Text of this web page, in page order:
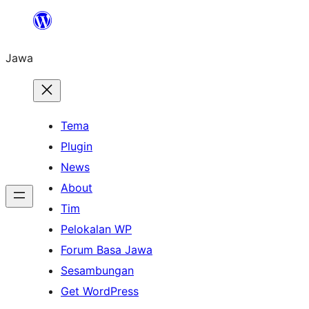
content
Jawa
Tema
Plugin
News
About
Tim
Pelokalan WP
Forum Basa Jawa
Sesambungan
Get WordPress